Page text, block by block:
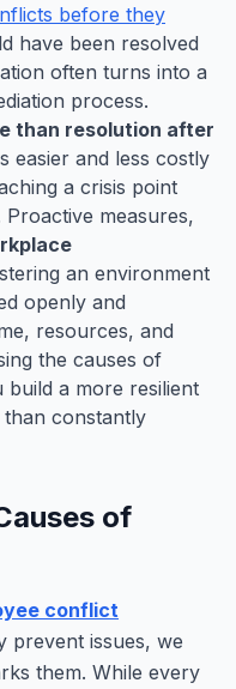
before they
have been resolved
often turns into a
process.
than resolution after
easier and less costly
a crisis point
measures,
an environment
openly and
resources, and
the causes of
a more resilient
constantly
of
conflict
prevent issues, we
them. While every